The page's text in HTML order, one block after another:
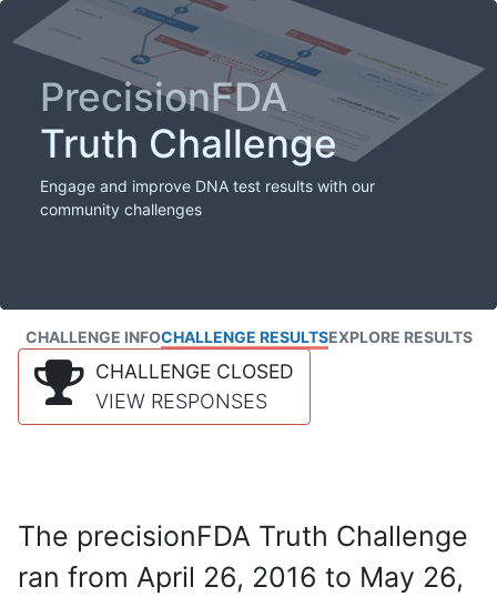
PrecisionFDA
Truth Challenge
Engage and improve DNA test results with our
community challenges
CHALLENGE INFOCHALLENGE RESULTSEXPLORE RESULTS
CHALLENGE CLOSED
VIEW RESPONSES
The precisionFDA Truth Challenge
ran from April 26, 2016 to May 26,